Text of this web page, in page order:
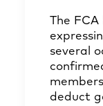
The
several
deduct